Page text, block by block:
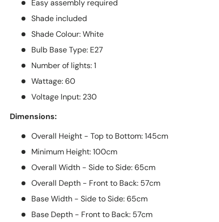
Easy assembly required
Shade included
Shade Colour: White
Bulb Base Type: E27
Number of lights: 1
Wattage: 60
Voltage Input: 230
Dimensions:
Overall Height - Top to Bottom: 145cm
Minimum Height: 100cm
Overall Width - Side to Side: 65cm
Overall Depth - Front to Back: 57cm
Base Width - Side to Side: 65cm
Base Depth - Front to Back: 57cm